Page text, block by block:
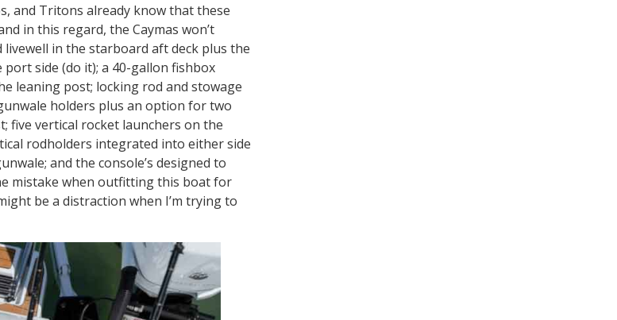
and Tritons already know that these
in this regard, the Caymas won’t
livewell in the starboard aft deck plus the
side (do it); a 40-gallon fishbox
leaning post; locking rod and stowage
holders plus an option for two
five vertical rocket launchers on the
rodholders integrated into either side
and the console’s designed to
mistake when outfitting this boat for
be a distraction when I’m trying to